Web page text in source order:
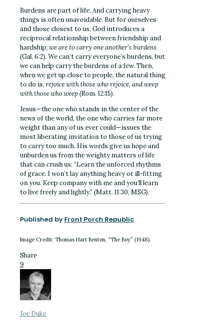
Burdens are part of life. And carrying heavy
things is often unavoidable. But for ourselves
and those closest to us, God introduces a
reciprocal relationship between friendship and
hardship; we are to carry one another’s burdens
(Gal. 6:2). We can’t carry everyone’s burdens, but
we can help carry the burdens of a few. Then,
when we get up close to people, the natural thing
to do is, rejoice with those who rejoice, and weep
with those who weep(Rom. 12:15).
Jesus—the one who stands in the center of the
news of the world, the one who carries far more
weight than any of us ever could—issues the
most liberating invitation to those of us trying
to carry too much. His words give us hope and
unburden us from the weighty matters of life
that can crush us: “Learn the unforced rhythms
of grace. I won’t lay anything heavy or ill-fitting
on you. Keep company with me and you’ll learn
to live freely and lightly.” (Matt. 11:30, MSG).
Published by Front Porch Republic
Image Credit: Thomas Hart Benton, “The Boy” (1948).
Share
9
Joe Duke